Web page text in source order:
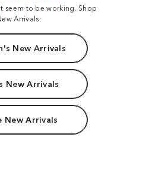
seem to be working. Shop
Arrivals:
New Arrivals
New Arrivals
New Arrivals